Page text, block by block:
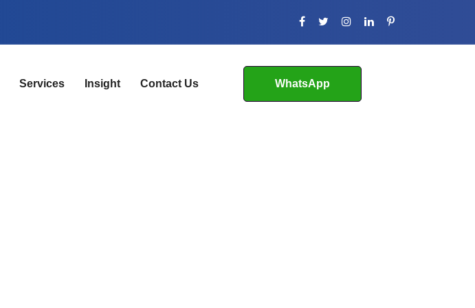
Services Insight Contact Us WhatsApp